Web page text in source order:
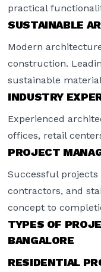
practical
SUSTAINABLE
Modern
construction.
sustainable
INDUSTRY
Experienced
offices, retail
PROJECT
Successful
contractors, and
concept to
TYPES OF
BANGALORE
RESIDENTIAL